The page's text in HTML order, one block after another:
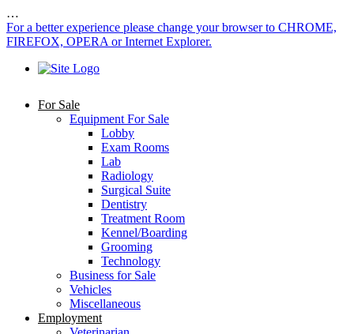
…
For a better experience please change your browser to CHROME,
FIREFOX, OPERA or Internet Explorer.
For Sale
Equipment For Sale
Lobby
Exam Rooms
Lab
Radiology
Surgical Suite
Dentistry
Treatment Room
Kennel/Boarding
Grooming
Technology
Business for Sale
Vehicles
Miscellaneous
Employment